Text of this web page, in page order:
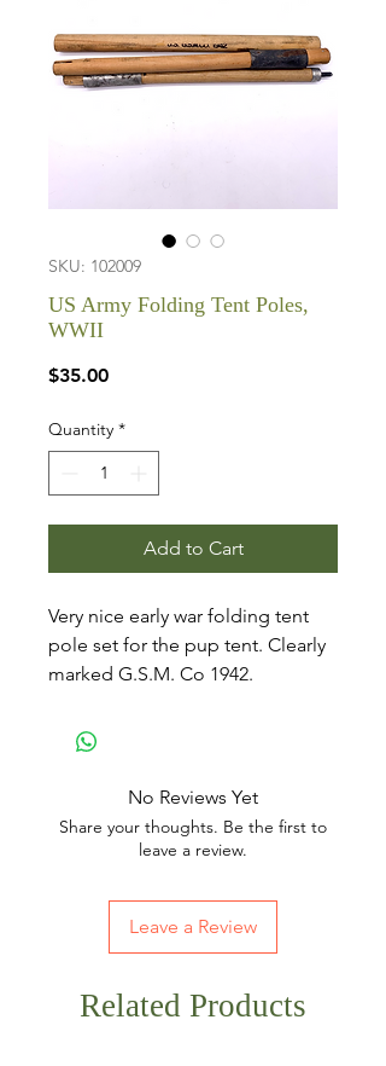
SKU: 102009
US Army Folding Tent Poles,
WWII
$35.00Price
Quantity *
Add to Cart
Very nice early war folding tent
pole set for the pup tent. Clearly
marked G.S.M. Co 1942.
No Reviews Yet
Share your thoughts. Be the first to
leave a review.
Leave a Review
Related Products